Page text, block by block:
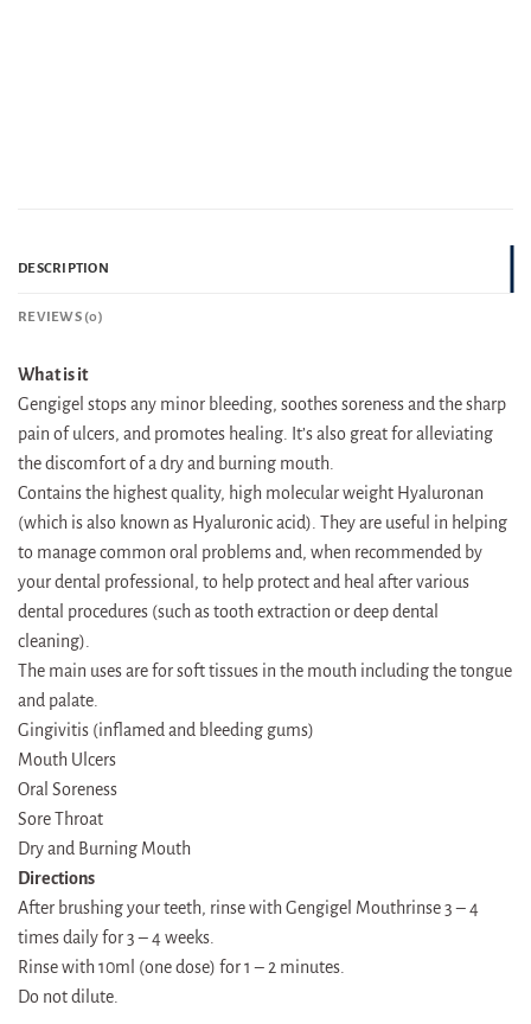
DESCRIPTION
REVIEWS (0)
What is it
Gengigel stops any minor bleeding, soothes soreness and the sharp
pain of ulcers, and promotes healing. It’s also great for alleviating
the discomfort of a dry and burning mouth.
Contains the highest quality, high molecular weight Hyaluronan
(which is also known as Hyaluronic acid). They are useful in helping
to manage common oral problems and, when recommended by
your dental professional, to help protect and heal after various
dental procedures (such as tooth extraction or deep dental
cleaning).
The main uses are for soft tissues in the mouth including the tongue
and palate.
Gingivitis (inflamed and bleeding gums)
Mouth Ulcers
Oral Soreness
Sore Throat
Dry and Burning Mouth
Directions
After brushing your teeth, rinse with Gengigel Mouthrinse 3 – 4
times daily for 3 – 4 weeks.
Rinse with 10ml (one dose) for 1 – 2 minutes.
Do not dilute.